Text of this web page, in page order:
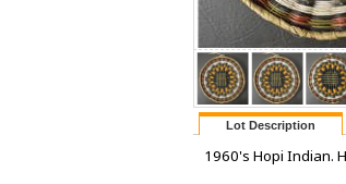
Lot Description
1960's Hopi Indian.